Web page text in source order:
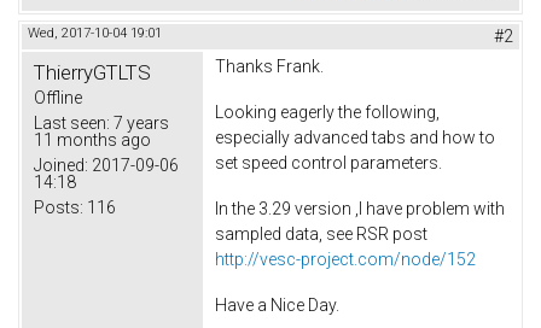
Wed, 2017-10-04 19:01 #2
ThierryGTLTS
Offline
Last seen: 7 years
11 months ago
Joined: 2017-09-06
14:18
Posts: 116
Thanks Frank.
Looking eagerly the following,
especially advanced tabs and how to
set speed control parameters.
In the 3.29 version ,I have problem with
sampled data, see RSR post
http://vesc-project.com/node/152
Have a Nice Day.